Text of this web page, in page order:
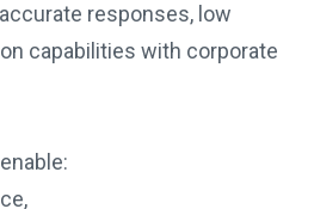
responses, low
capabilities with corporate